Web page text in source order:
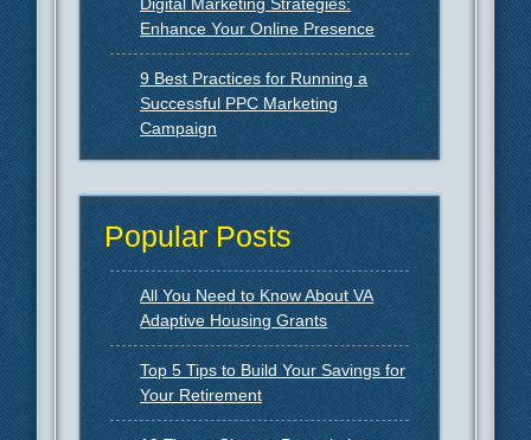
Enhance Your Online Presence
9 Best Practices for Running a
Successful PPC Marketing
Campaign
Popular Posts
All You Need to Know About VA
Adaptive Housing Grants
Top 5 Tips to Build Your Savings for
Your Retirement